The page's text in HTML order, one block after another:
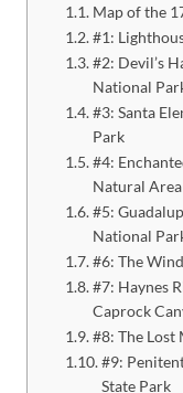
Map of the
#1:
#2: Devil’s
National
#3: Santa
Park
#4:
Natural Area
#5:
National
#6: The
#7: Haynes
Caprock
#8: The Lost
#9:
State Park